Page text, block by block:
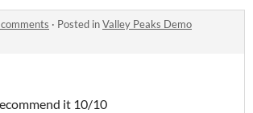
· Posted inValley Peaks Demo
it 10/10